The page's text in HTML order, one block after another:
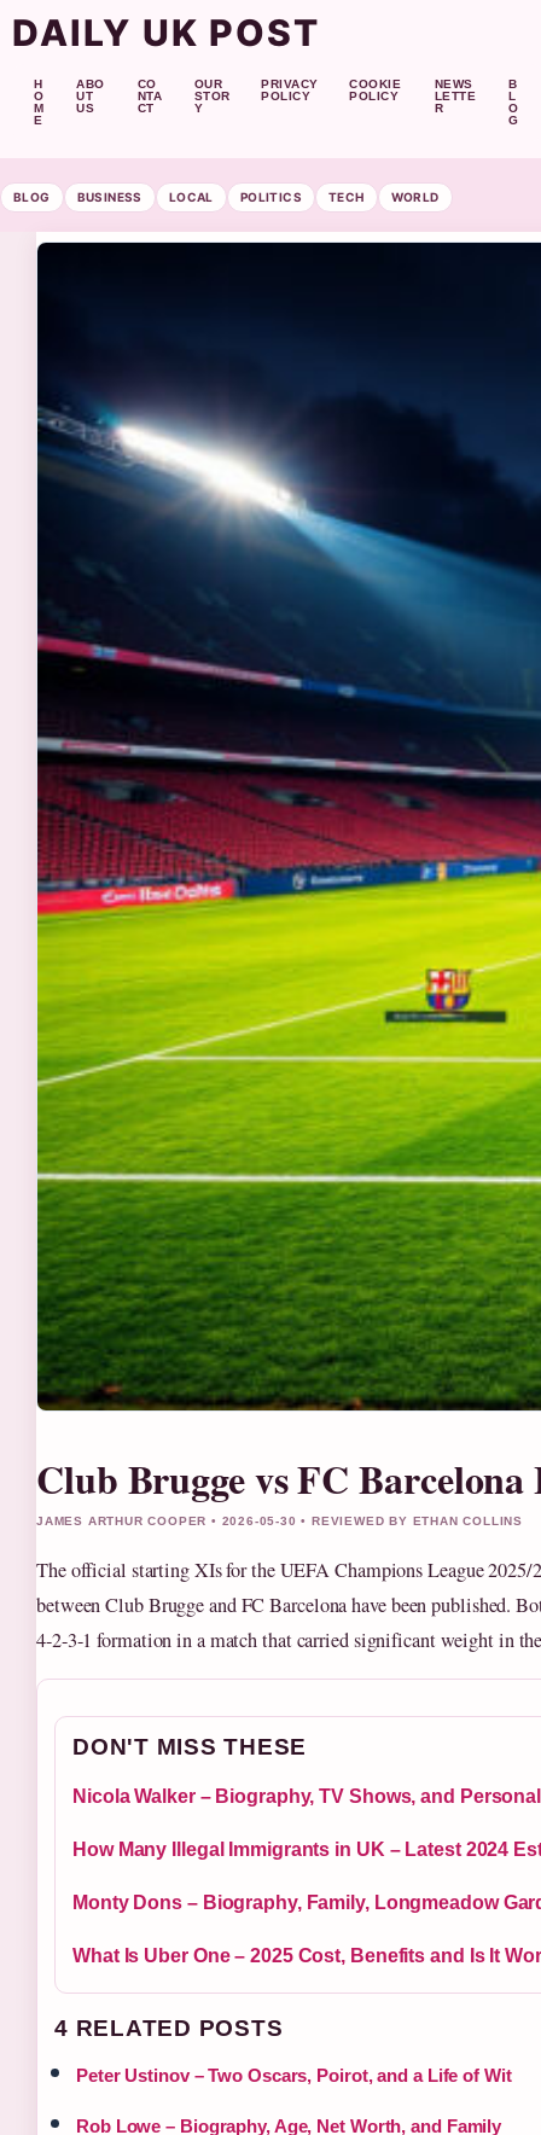
DAILY UK POST
H
O
M
E
ABO
UT
US
CO
NTA
CT
OUR
STOR
Y
PRIVACY
POLICY
COOKIE
POLICY
NEWS
LETTE
R
B
L
O
G
BLOG BUSINESS LOCAL POLITICS TECH WORLD
Club Brugge vs FC
JAMES ARTHUR COOPER • 2026-05-30 • REVIEWED BY ETHAN COLLINS
The official starting XIs for the UEFA Champions League
between Club Brugge and FC Barcelona have been published.
4-2-3-1 formation in a match that carried significant weight in
DON'T MISS THESE
Nicola Walker – Biography, TV Shows, and
How Many Illegal Immigrants in UK – Latest 2024
Monty Dons – Biography, Family, Longmeadow
What Is Uber One – 2025 Cost, Benefits and Is It
4 RELATED POSTS
Peter Ustinov – Two Oscars, Poirot, and a Life of Wit
Rob Lowe – Biography, Age, Net Worth, and Family